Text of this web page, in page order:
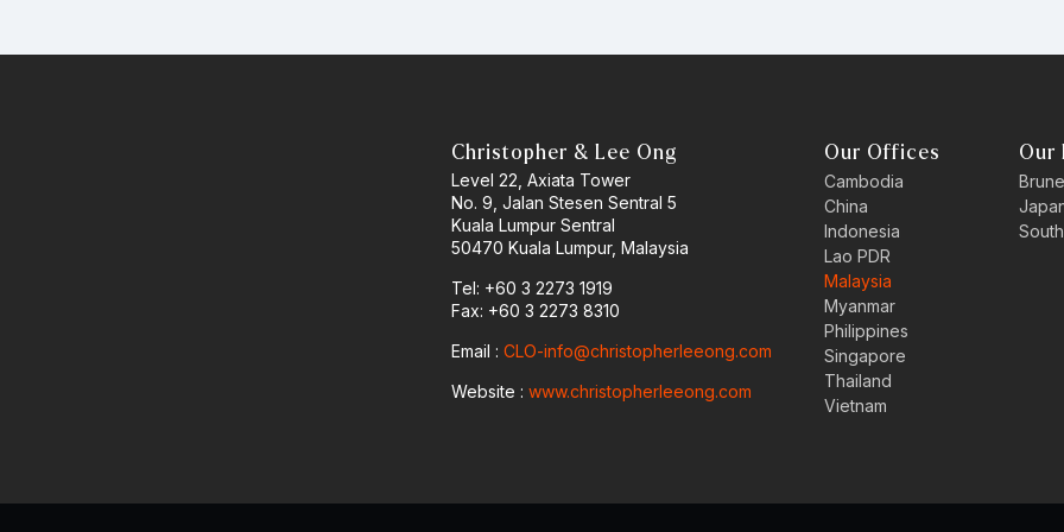
Christopher & Lee Ong
Level 22, Axiata Tower
No. 9, Jalan Stesen Sentral 5
Kuala Lumpur Sentral
50470 Kuala Lumpur, Malaysia
Tel: +60 3 2273 1919
Fax: +60 3 2273 8310
Email :CLO-info@christopherleeong.com
Website :www.christopherleeong.com
Our Offices
Cambodia
China
Indonesia
Lao PDR
Malaysia
Myanmar
Philippines
Singapore
Thailand
Vietnam
Our